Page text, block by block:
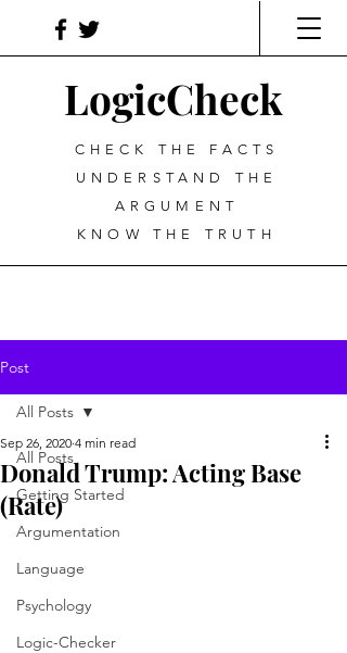
LogicCheck
CHECK THE FACTS
UNDERSTAND THE
ARGUMENT
KNOW THE TRUTH
Post
All Posts
Getting Started
Argumentation
Language
Psychology
Logic-Checker
All Posts
Donald Trump: Acting Base
(Rate)
Sep 26, 2020 4 min read